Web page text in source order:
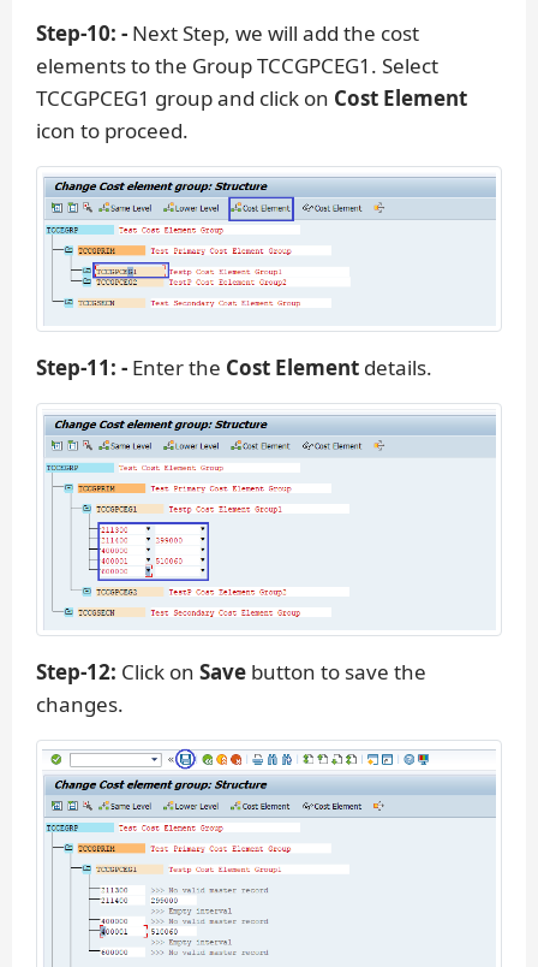
Step-10: - Next Step, we will add the cost
elements to the Group TCCGPCEG1. Select
TCCGPCEG1 group and click on Cost Element
icon to proceed.
Step-11: - Enter the Cost Element details.
Step-12: Click on Save button to save the
changes.